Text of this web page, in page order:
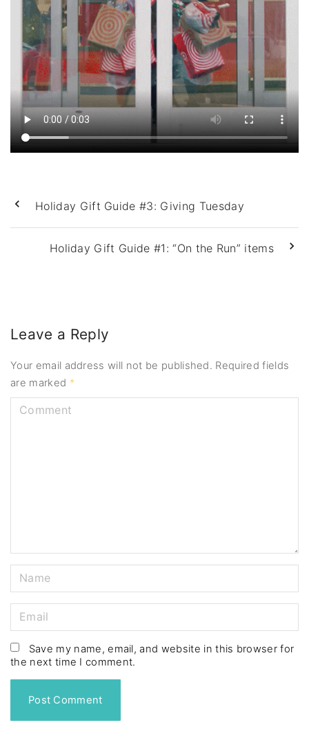
Holiday Gift Guide #3: Giving Tuesday
Holiday Gift Guide #1: “On the Run” items
Leave a Reply
Your email address will not be published. Required fields
are marked *
a
m
*
m
a
i
l
Save my name, email, and website in this browser for
the next time I comment.